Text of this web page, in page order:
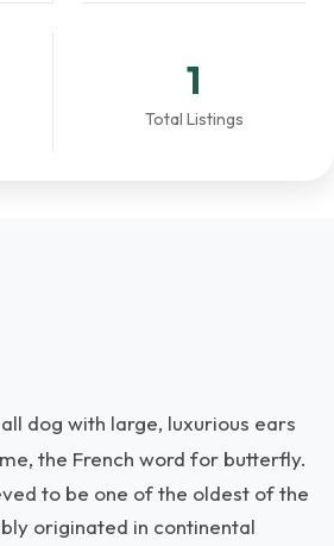
1
Total Listings
dog with large, luxurious ears
the French word for butterfly.
to be one of the oldest of the
originated in continental